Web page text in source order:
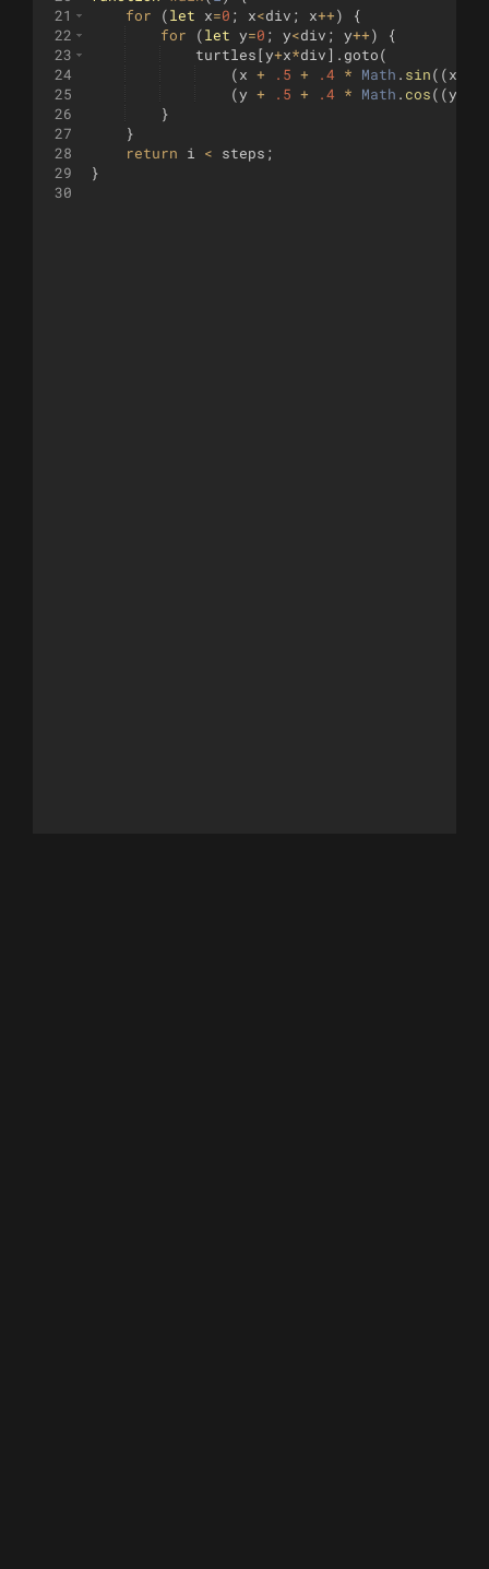
21
22
23
24
25
26
27
28
29
30
for
(let x=0 ; x<div ; x++)
{
for
(let y=0 ; y<div ; y++)
{
turtles [y+x*div] . goto(
(x + .5 + .4 * Math . sin((x
(y + .5 + .4 * Math . cos((y
}
}
return
i < steps ;
}